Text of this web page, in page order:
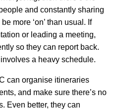
and constantly sharing
more ‘on’ than usual. If
or leading a meeting,
so they can report back.
a heavy schedule.
can organise itineraries
and make sure there’s no
Even better, they can